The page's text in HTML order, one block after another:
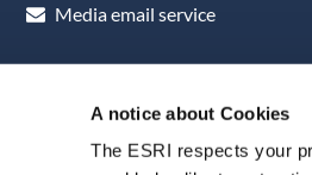
A notice about Cookies
The ESRI respects your
Media email service